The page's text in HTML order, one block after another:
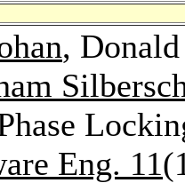
,
Eng. 11